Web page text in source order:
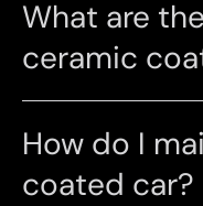
What are
ceramic
How do I
coated car?